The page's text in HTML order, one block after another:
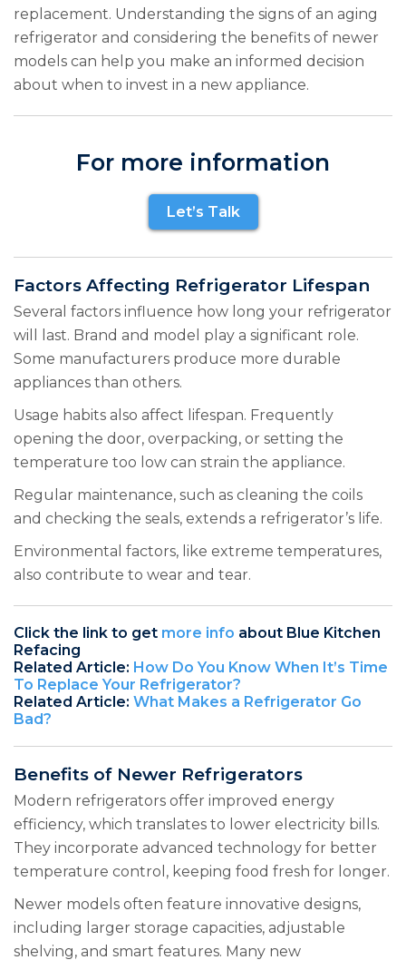
replacement. Understanding the signs of an aging
refrigerator and considering the benefits of newer
models can help you make an informed decision
about when to invest in a new appliance.
For more information
Let’s Talk
Factors Affecting Refrigerator Lifespan
Several factors influence how long your refrigerator
will last. Brand and model play a significant role.
Some manufacturers produce more durable
appliances than others.
Usage habits also affect lifespan. Frequently
opening the door, overpacking, or setting the
temperature too low can strain the appliance.
Regular maintenance, such as cleaning the coils
and checking the seals, extends a refrigerator’s life.
Environmental factors, like extreme temperatures,
also contribute to wear and tear.
Click the link to get more info about Blue Kitchen
Refacing
Related Article: How Do You Know When It’s Time
To Replace Your Refrigerator?
Related Article: What Makes a Refrigerator Go
Bad?
Benefits of Newer Refrigerators
Modern refrigerators offer improved energy
efficiency, which translates to lower electricity bills.
They incorporate advanced technology for better
temperature control, keeping food fresh for longer.
Newer models often feature innovative designs,
including larger storage capacities, adjustable
shelving, and smart features. Many new